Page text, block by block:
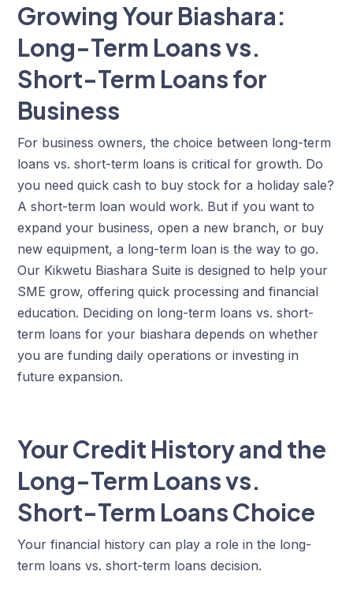
Growing Your Biashara:
Long-Term Loans vs.
Short-Term Loans for
Business
For business owners, the choice between long-term
loans vs. short-term loans is critical for growth. Do
you need quick cash to buy stock for a holiday sale?
A short-term loan would work. But if you want to
expand your business, open a new branch, or buy
new equipment, a long-term loan is the way to go.
Our Kikwetu Biashara Suite is designed to help your
SME grow, offering quick processing and financial
education. Deciding on long-term loans vs. short-
term loans for your biashara depends on whether
you are funding daily operations or investing in
future expansion.
Your Credit History and the
Long-Term Loans vs.
Short-Term Loans Choice
Your financial history can play a role in the long-
term loans vs. short-term loans decision.